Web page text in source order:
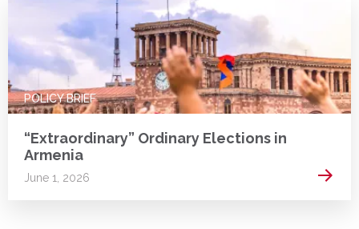
POLICY BRIEF
“Extraordinary” Ordinary Elections in
Armenia
June 1, 2026 Read